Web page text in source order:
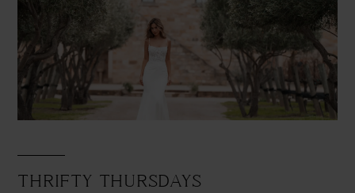
THRIFTY THURSDAYS